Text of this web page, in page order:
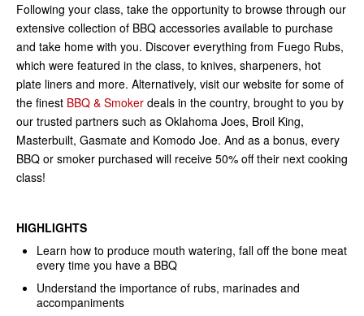
Following your class, take the opportunity to browse through our
extensive collection of BBQ accessories available to purchase
and take home with you. Discover everything from Fuego Rubs,
which were featured in the class, to knives, sharpeners, hot
plate liners and more. Alternatively, visit our website for some of
the finest BBQ & Smoker deals in the country, brought to you by
our trusted partners such as Oklahoma Joes, Broil King,
Masterbuilt, Gasmate and Komodo Joe. And as a bonus, every
BBQ or smoker purchased will receive 50% off their next cooking
class!
HIGHLIGHTS
Learn how to produce mouth watering, fall off the bone meat
every time you have a BBQ
Understand the importance of rubs, marinades and
accompaniments